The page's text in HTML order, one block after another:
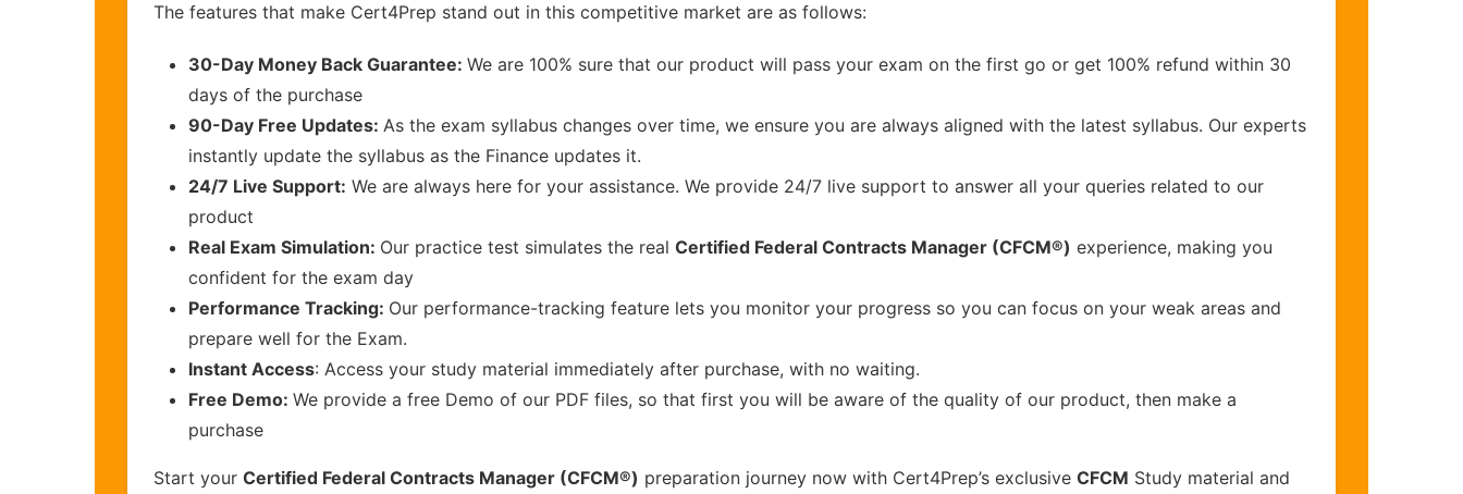
The features that make Cert4Prep stand out in this competitive market are as follows:
30-Day Money Back Guarantee: We are 100% sure that our product will pass your exam on the first go or get 100% refund within 30
days of the purchase
90-Day Free Updates: As the exam syllabus changes over time, we ensure you are always aligned with the latest syllabus. Our experts
instantly update the syllabus as the Finance updates it.
24/7 Live Support: We are always here for your assistance. We provide 24/7 live support to answer all your queries related to our
product
Real Exam Simulation: Our practice test simulates the real Certified Federal Contracts Manager (CFCM®) experience, making you
confident for the exam day
Performance Tracking: Our performance-tracking feature lets you monitor your progress so you can focus on your weak areas and
prepare well for the Exam.
Instant Access: Access your study material immediately after purchase, with no waiting.
Free Demo: We provide a free Demo of our PDF files, so that first you will be aware of the quality of our product, then make a
purchase
Start your Certified Federal Contracts Manager (CFCM®) preparation journey now with Cert4Prep’s exclusive CFCM Study material and